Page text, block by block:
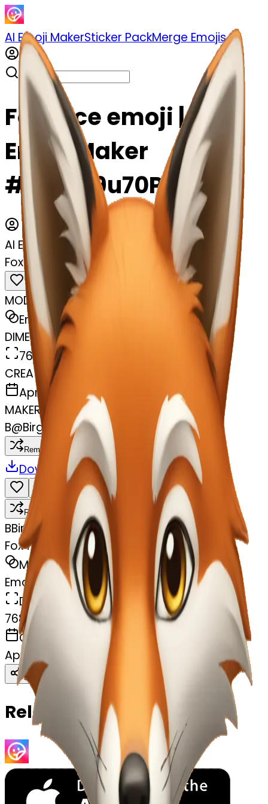
AI Emoji MakerSticker PackMerge Emojis
Fox face emoji | AI
Emoji Maker
#UTaIa9u70PP3
AI Emoji Maker
Fox face
MODEL
Emoji
DIMENSIONS
768x768
CREATED
April 8, 2025
MAKER
B@Birgit Davõdov
Remix
Download Share
Remix
BBirgit Davõdov
Fox face
MODEL
Emoji
DIMENSIONS
768x768
CREATED
April 8, 2025
Share Download
Related Emojis